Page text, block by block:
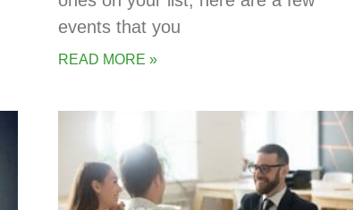
events that you
READ MORE »